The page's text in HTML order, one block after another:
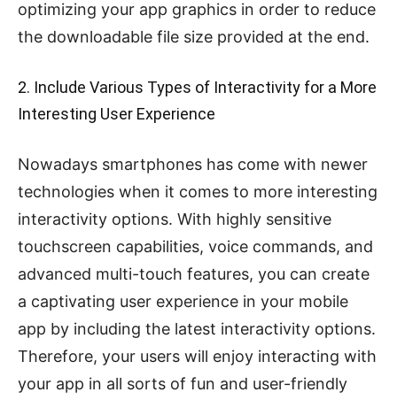
optimizing your app graphics in order to reduce
the downloadable file size provided at the end.
2. Include Various Types of Interactivity for a More
Interesting User Experience
Nowadays smartphones has come with newer
technologies when it comes to more interesting
interactivity options. With highly sensitive
touchscreen capabilities, voice commands, and
advanced multi-touch features, you can create
a captivating user experience in your mobile
app by including the latest interactivity options.
Therefore, your users will enjoy interacting with
your app in all sorts of fun and user-friendly